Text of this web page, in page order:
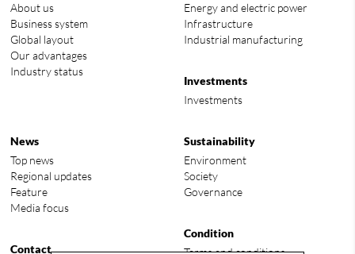
About us
Business system
Global layout
Our advantages
Industry status
Energy and electric power
Infrastructure
Industrial manufacturing
Investments
Investments
News
Top news
Regional updates
Feature
Media focus
Contact
Sustainability
Environment
Society
Governance
Condition